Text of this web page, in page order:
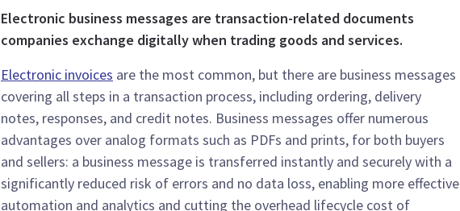
Electronic business messages are transaction-related documents
companies exchange digitally when trading goods and services.
Electronic invoices are the most common, but there are business messages
covering all steps in a transaction process, including ordering, delivery
notes, responses, and credit notes. Business messages offer numerous
advantages over analog formats such as PDFs and prints, for both buyers
and sellers: a business message is transferred instantly and securely with a
significantly reduced risk of errors and no data loss, enabling more effective
automation and analytics and cutting the overhead lifecycle cost of